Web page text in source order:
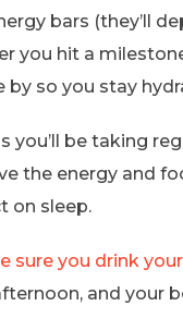
bars (they’ll
you hit a
by so you stay
you’ll be taking
the energy and
on sleep.
sure you drink
and your